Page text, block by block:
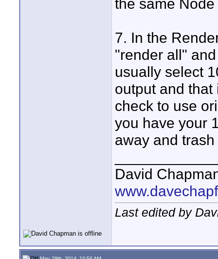
the same
7. In the
"render all"
usually select
output and
check to use
you have your
away and
David
Last edited by